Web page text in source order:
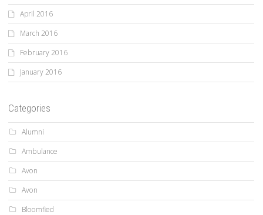
April 2016
March 2016
February 2016
January 2016
Categories
Alumni
Ambulance
Avon
Avon
Bloomfied